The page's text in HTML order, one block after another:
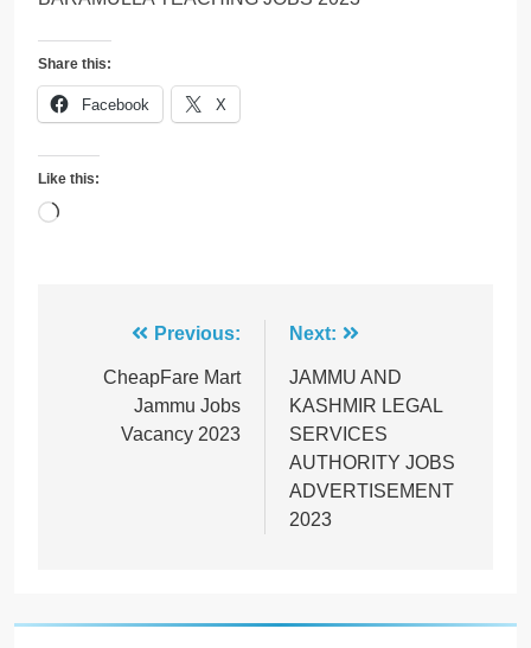
Share this:
Facebook X
Like this:
Loading…
navigation
Previous:
CheapFare Mart
Jammu Jobs
Vacancy 2023
Next:
JAMMU AND
KASHMIR LEGAL
SERVICES
AUTHORITY JOBS
ADVERTISEMENT
2023